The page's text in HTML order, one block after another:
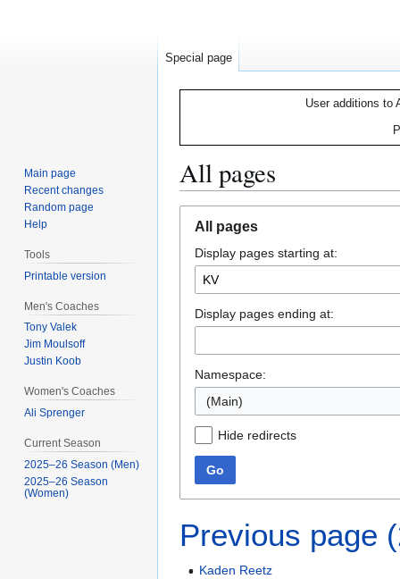
User additions to
All pages
navigation
search
All pages
Display pages starting at:
Display pages ending at:
Namespace:
(Main)
Hide redirects
Go
Previous page
Kaden Reetz
Special page
Main page
Recent changes
Random page
Help
Tools
Printable version
Men's Coaches
Tony Valek
Jim Moulsoff
Justin Koob
Women's Coaches
Ali Sprenger
Current Season
2025–26 Season (Men)
2025–26 Season
(Women)